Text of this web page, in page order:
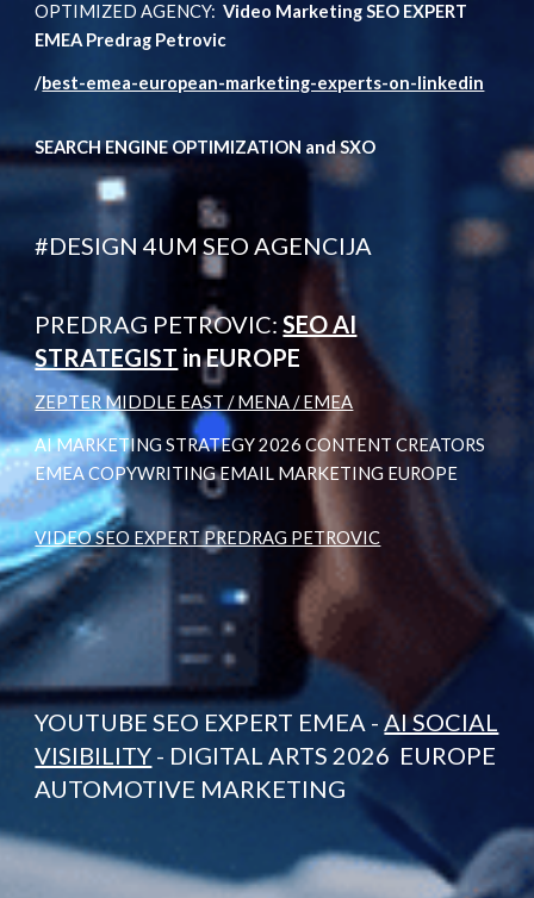
OPTIMIZED AGENCY:Video Marketing SEO EXPERT
EMEA Predrag Petrovic
/best-emea-european-marketing-experts-on-linkedin
SEARCH ENGINE OPTIMIZATION and SXO
#DESIGN 4UM SEO AGENCIJA
PREDRAG PETROVIC:SEO AI
STRATEGIST in EUROPE
ZEPTER MIDDLE EAST / MENA / EMEA
AI MARKETING STRATEGY 2026 CONTENT CREATORS
EMEA COPYWRITING EMAIL MARKETING EUROPE
VIDEO SEO EXPERT PREDRAG PETROVIC
YOUTUBE SEO EXPERT EMEA -AI SOCIAL
VISIBILITY - DIGITAL ARTS 2026 EUROPE
AUTOMOTIVE MARKETING